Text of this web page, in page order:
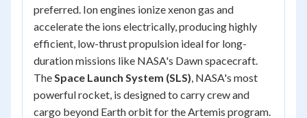
preferred. Ion engines ionize xenon gas and
accelerate the ions electrically, producing highly
efficient, low-thrust propulsion ideal for long-
duration missions like NASA's Dawn spacecraft.
TheSpace Launch System (SLS), NASA's most
powerful rocket, is designed to carry crew and
cargo beyond Earth orbit for the Artemis program.